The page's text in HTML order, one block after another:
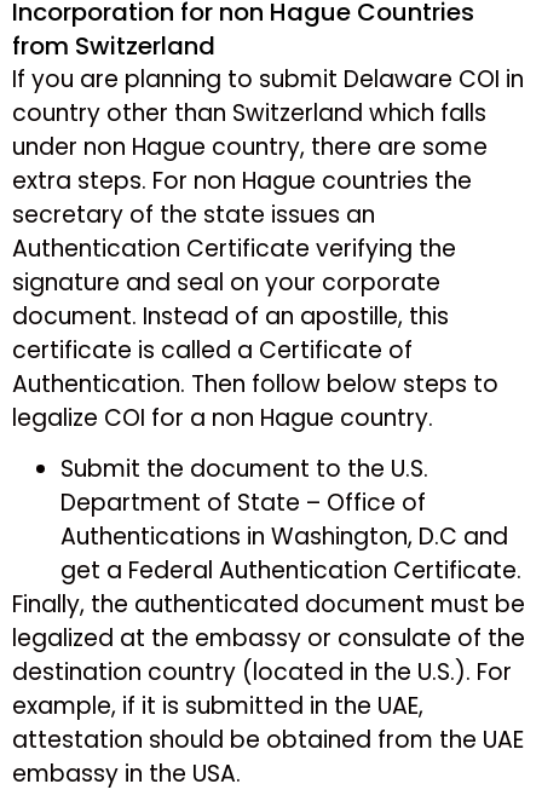
Incorporation for non Hague Countries
from Switzerland
If you are planning to submit Delaware COI in
country other than Switzerland which falls
under non Hague country, there are some
extra steps. For non Hague countries the
secretary of the state issues an
Authentication Certificate verifying the
signature and seal on your corporate
document. Instead of an apostille, this
certificate is called a Certificate of
Authentication. Then follow below steps to
legalize COI for a non Hague country.
Submit the document to the U.S.
Department of State – Office of
Authentications in Washington, D.C and
get a Federal Authentication Certificate.
Finally, the authenticated document must be
legalized at the embassy or consulate of the
destination country (located in the U.S.). For
example, if it is submitted in the UAE,
attestation should be obtained from the UAE
embassy in the USA.